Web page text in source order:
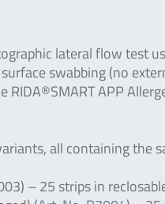
lateral flow test
swabbing (no
APP
all containing the
– 25 strips in